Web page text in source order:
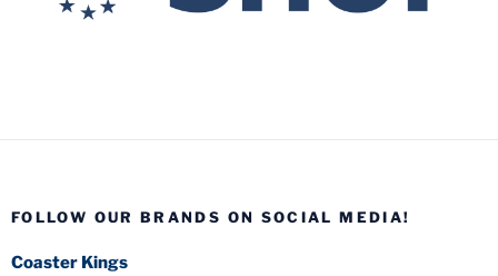
FOLLOW OUR BRANDS ON SOCIAL MEDIA!
Coaster Kings